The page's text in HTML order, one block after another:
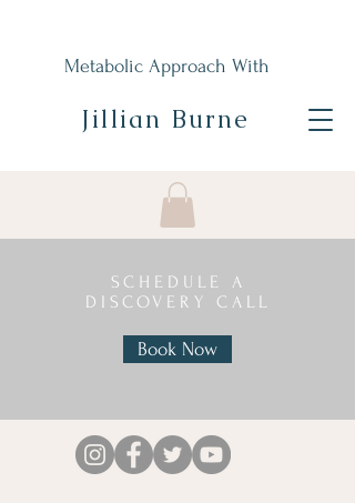
Metabolic Approach With
Jillian Burne
SCHEDULE A
DISCOVERY CALL
Book Now